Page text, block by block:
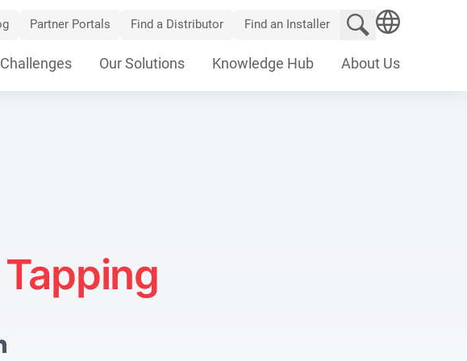
Partner Portals Find a Distributor Find an Installer
Search website
Our Solutions Knowledge Hub About Us